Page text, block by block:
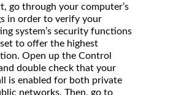
go through your computer’s
in order to verify your
system’s security functions
to offer the highest
Open up the Control
double check that your
is enabled for both private
networks. Then, go to